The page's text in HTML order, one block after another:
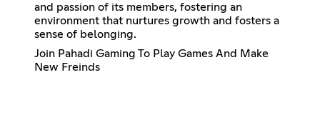
and passion of its members, fostering an
environment that nurtures growth and fosters a
sense of belonging.
Join Pahadi Gaming To Play Games And Make
New Freinds